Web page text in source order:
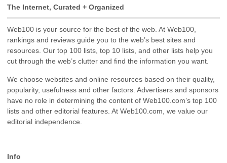
The Internet, Curated + Organized
Web100 is your source for the best of the web. At Web100,
rankings and reviews guide you to the web’s best sites and
resources. Our top 100 lists, top 10 lists, and other lists help you
cut through the web’s clutter and find the information you want.
We choose websites and online resources based on their quality,
popularity, usefulness and other factors. Advertisers and sponsors
have no role in determining the content of Web100.com’s top 100
lists and other editorial features. At Web100.com, we value our
editorial independence.
Info